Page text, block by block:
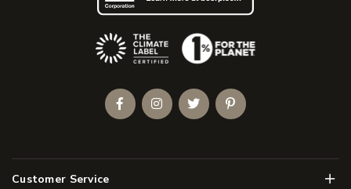
Customer Service Menu
(Opens an external site)
FacebookInstagramTwitterPinterest